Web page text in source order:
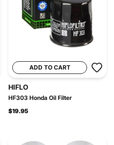
ADD TO CART
HIFLO
HF303 Honda Oil Filter
$19.95